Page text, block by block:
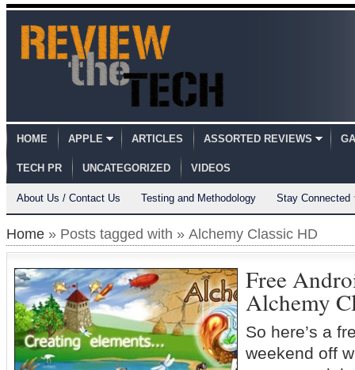
HOME APPLE ARTICLES ASSORTED REVIEWS
TECH PR UNCATEGORIZED VIDEOS
About Us / Contact Us Testing and Methodology Stay Connected
Home » Posts tagged with » Alchemy Classic HD
Free
Alchemy
So here’s a
weekend off